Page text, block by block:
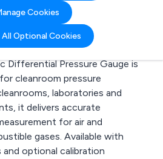
Cookies
Optional Cookies
Gauges for
Differential Pressure Gauge is
cleanroom pressure
laboratories and
it delivers accurate
for air and
gases. Available with
optional calibration